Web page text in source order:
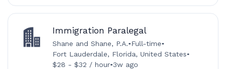
Immigration Paralegal
Shane and Shane, P.A.•Full-time•
Fort Lauderdale, Florida, United States•
$28 - $32 / hour•3w ago